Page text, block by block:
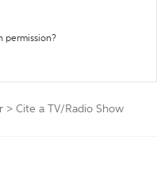
permission?
> Cite a TV/Radio Show